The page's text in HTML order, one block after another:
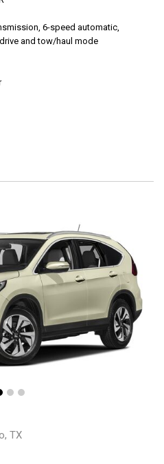
6-speed automatic,
and tow/haul mode
TX